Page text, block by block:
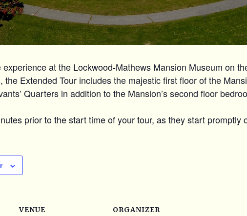
at the Lockwood-Mathews Mansion Museum on
the Extended Tour includes the majestic first floor of the
Quarters in addition to the Mansion’s second floor
prior to the start time of your tour, as they start promptly
VENUE ORGANIZER